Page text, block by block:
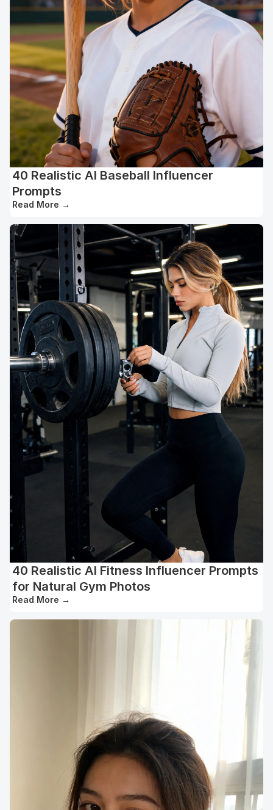
40 Realistic AI Baseball Influencer
Prompts
Read More →
40 Realistic AI Fitness Influencer Prompts
for Natural Gym Photos
Read More →